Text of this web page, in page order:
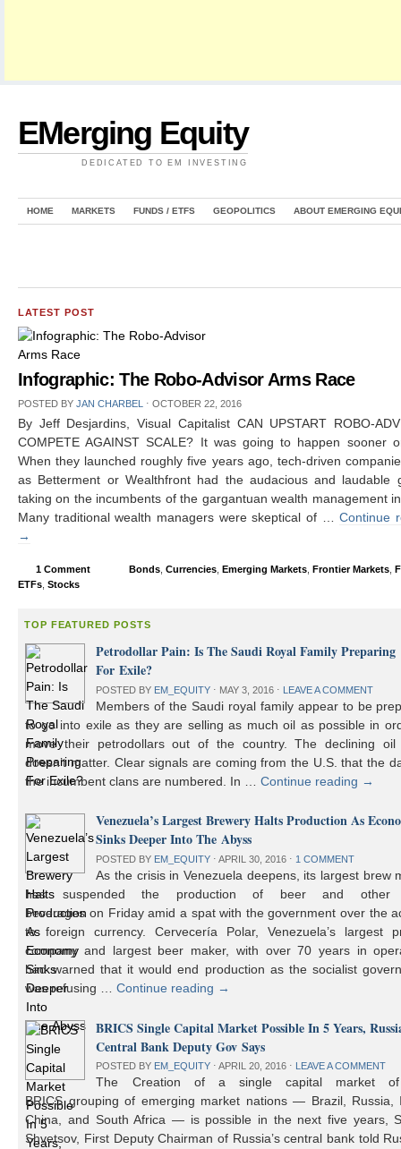
EMerging Equity
DEDICATED TO EM INVESTING
HOME MARKETS FUNDS / ETFS GEOPOLITICS ABOUT EMERGING
LATEST POST
Infographic: The Robo-Advisor Arms Race
POSTED BY JAN CHARBEL ⋅ OCTOBER 22, 2016
By Jeff Desjardins, Visual Capitalist CAN UPSTART ROBO-
COMPETE AGAINST SCALE? It was going to happen sooner
When they launched roughly five years ago, tech-driven
as Betterment or Wealthfront had the audacious and laudable
taking on the incumbents of the gargantuan wealth management
Many traditional wealth managers were skeptical of …Continue
→
1 Comment Bonds Currencies Emerging Markets Frontier Markets
ETFs Stocks
TOP FEATURED POSTS
Petrodollar Pain: Is The Saudi Royal Family Preparing
For Exile?
POSTED BY EM_EQUITY ⋅ MAY 3, 2016 ⋅ LEAVE A COMMENT
Members of the Saudi royal family appear to be
to go into exile as they are selling as much oil as possible in
move their petrodollars out of the country. The declining oil
doesn’t matter. Clear signals are coming from the U.S. that the
the incumbent clans are numbered. In …Continue reading →
Venezuela’s Largest Brewery Halts Production As
Sinks Deeper Into The Abyss
POSTED BY EM_EQUITY ⋅ APRIL 30, 2016 ⋅ 1 COMMENT
As the crisis in Venezuela deepens, its largest brew
has suspended the production of beer and other
beverages on Friday amid a spat with the government over the
to foreign currency. Cervecería Polar, Venezuela’s largest
company and largest beer maker, with over 70 years in
had warned that it would end production as the socialist
was refusing …Continue reading →
BRICS Single Capital Market Possible In 5 Years,
Central Bank Deputy Gov Says
POSTED BY EM_EQUITY ⋅ APRIL 20, 2016 ⋅ LEAVE A COMMENT
The Creation of a single capital market
BRICS grouping of emerging market nations — Brazil, Russia,
China, and South Africa — is possible in the next five years,
Shvetsov, First Deputy Chairman of Russia’s central bank told